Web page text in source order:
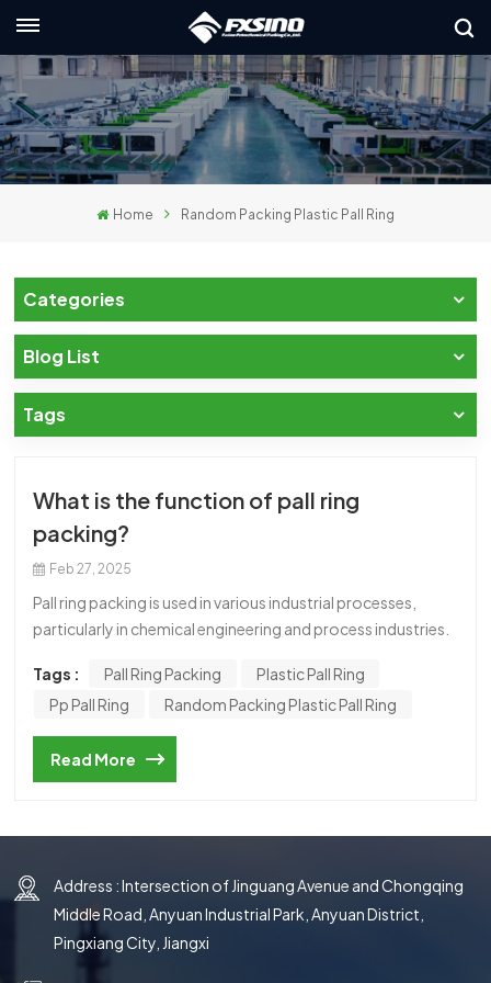
Home Random Packing Plastic Pall Ring
Categories
Blog List
Tags
What is the function of pall ring
packing?
Feb 27, 2025
Pall ring packing is used in various industrial processes,
particularly in chemical engineering and process industries.
transfer operations, such as distillation, absorption, and
stripping, within packed columns or towers. Here’s a
detailed look at its functions and benefits: Increased
Surface Area: Pall rings are designed with an open structure
and internal struts, which provide a large surface area for
the efficiency of mass transfer. Improved Gas-Liquid
promote turbulent flow, ensuring better mixing and
contact between the gas and liquid phases. This enhances
the transfer of components (e.g., heat, mass, or chemical
species) between the two phases. Low Pressure Drop: Pall
Tags : Pall Ring Packing
Plastic Pall Ring
Pp Pall Ring
Random Packing Plastic Pall Ring
Read More
Address : Intersection of Jinguang Avenue and Chongqing
Middle Road, Anyuan Industrial Park, Anyuan District,
Pingxiang City, Jiangxi